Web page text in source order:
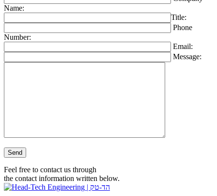
Name:
Title:
Phone
Number:
Email:
Message:
Please leave this field empty.
Feel free to contact us through
the contact information written below.